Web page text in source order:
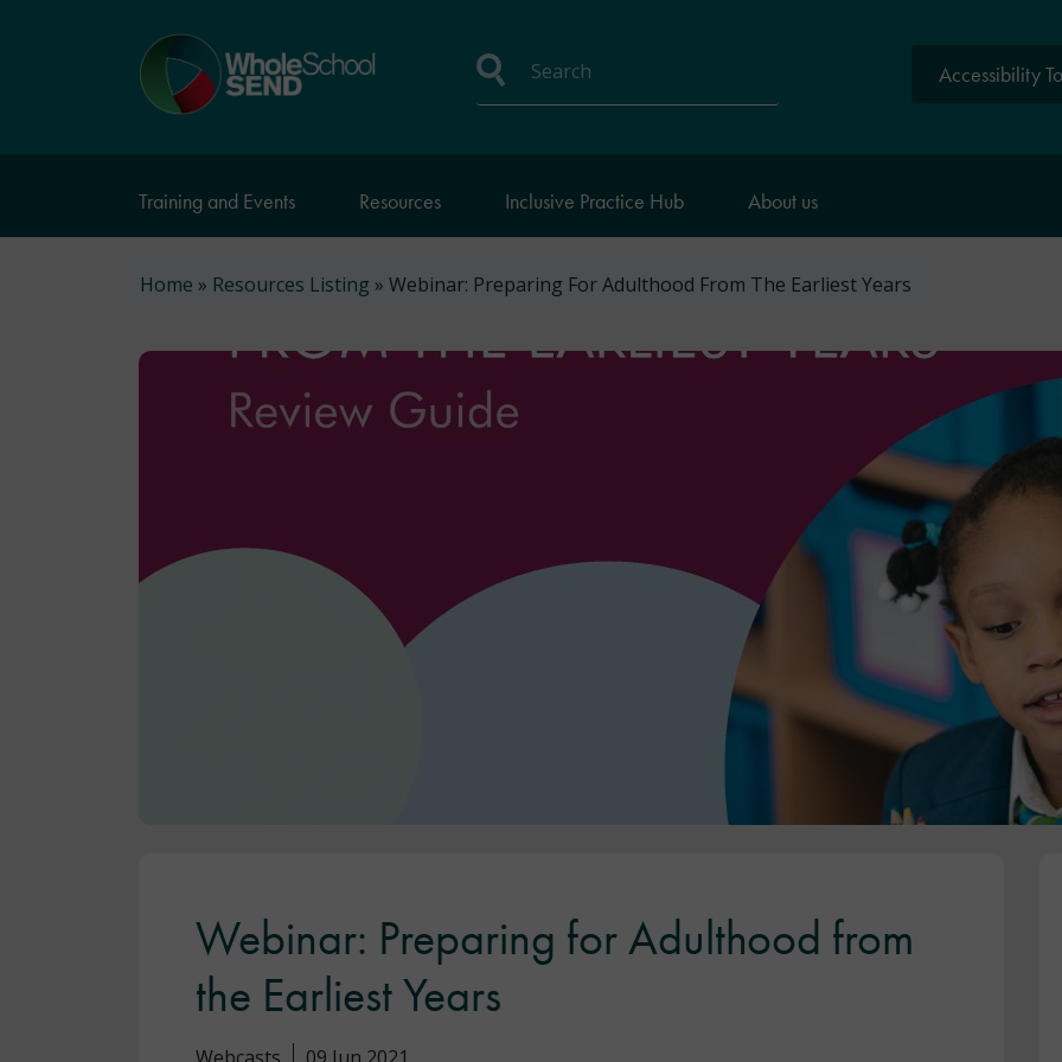
Home
page
Accessibility
Training and Events Resources Inclusive Practice Hub About us
Breadcrumb
Home Resources Listing Webinar: Preparing For Adulthood From The Earliest Years
Webinar: Preparing for Adulthood from
the Earliest Years